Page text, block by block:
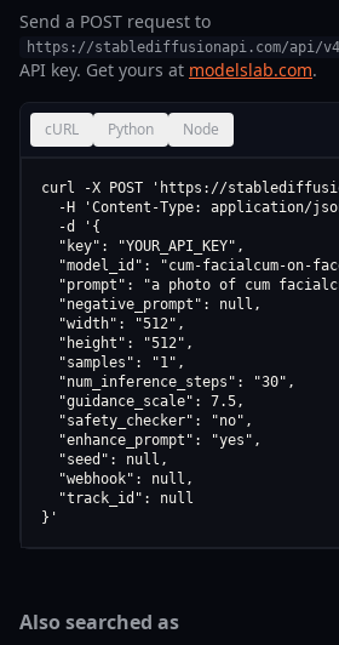
Send a POST request to
https://stablediffusionapi.com/api/v4/
API key. Get yours at modelslab.com.
cURL Python Node
curl -X POST 'https://
-H 'Content-Type: application/
  -d '{
  "key": "YOUR_API_KEY",
"model_id": "cum-facialcum-on-
"prompt": "a photo of cum
  "negative_prompt": null,
  "width": "512",
  "height": "512",
  "samples": "1",
  "num_inference_steps": "30",
  "guidance_scale": 7.5,
  "safety_checker": "no",
  "enhance_prompt": "yes",
  "seed": null,
  "webhook": null,
  "track_id": null
}'
Also searched as